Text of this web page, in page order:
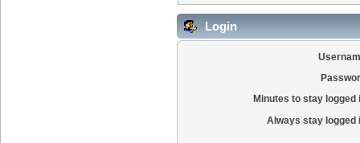
Login
Minutes to stay logged
Always stay logged